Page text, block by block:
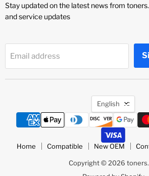
Stay updated on the latest news from
and service updates
Email address
Language
English
Home Compatible New OEM
Copyright © 2026